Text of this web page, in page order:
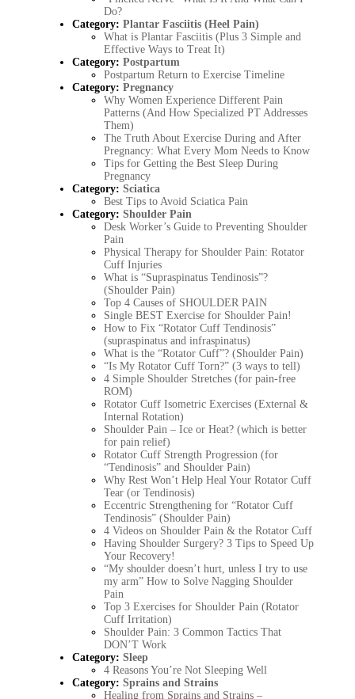
Do?
Category:Plantar Fasciitis (Heel Pain)
What is Plantar Fasciitis (Plus 3 Simple and
Effective Ways to Treat It)
Category:Postpartum
Postpartum Return to Exercise Timeline
Category:Pregnancy
Why Women Experience Different Pain
Patterns (And How Specialized PT Addresses
Them)
The Truth About Exercise During and After
Pregnancy: What Every Mom Needs to Know
Tips for Getting the Best Sleep During
Pregnancy
Category:Sciatica
Best Tips to Avoid Sciatica Pain
Category:Shoulder Pain
Desk Worker’s Guide to Preventing Shoulder
Pain
Physical Therapy for Shoulder Pain: Rotator
Cuff Injuries
What is “Supraspinatus Tendinosis”?
(Shoulder Pain)
Top 4 Causes of SHOULDER PAIN
Single BEST Exercise for Shoulder Pain!
How to Fix “Rotator Cuff Tendinosis”
(supraspinatus and infraspinatus)
What is the “Rotator Cuff”? (Shoulder Pain)
“Is My Rotator Cuff Torn?” (3 ways to tell)
4 Simple Shoulder Stretches (for pain-free
ROM)
Rotator Cuff Isometric Exercises (External &
Internal Rotation)
Shoulder Pain – Ice or Heat? (which is better
for pain relief)
Rotator Cuff Strength Progression (for
“Tendinosis” and Shoulder Pain)
Why Rest Won’t Help Heal Your Rotator Cuff
Tear (or Tendinosis)
Eccentric Strengthening for “Rotator Cuff
Tendinosis” (Shoulder Pain)
4 Videos on Shoulder Pain & the Rotator Cuff
Having Shoulder Surgery? 3 Tips to Speed Up
Your Recovery!
“My shoulder doesn’t hurt, unless I try to use
my arm” How to Solve Nagging Shoulder
Pain
Top 3 Exercises for Shoulder Pain (Rotator
Cuff Irritation)
Shoulder Pain: 3 Common Tactics That
DON’T Work
Category:Sleep
4 Reasons You’re Not Sleeping Well
Category:Sprains and Strains
Healing from Sprains and Strains –